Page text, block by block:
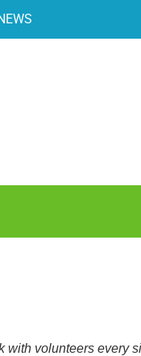
with volunteers every